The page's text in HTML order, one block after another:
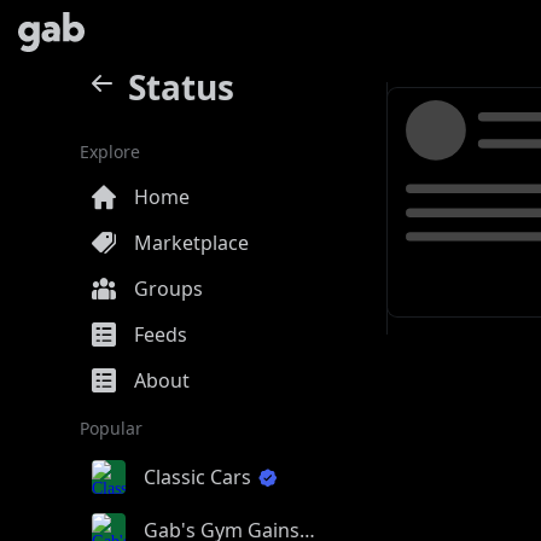
Status
Explore
Home
Marketplace
Groups
Feeds
About
Popular
Classic Cars
Gab's Gym Gains